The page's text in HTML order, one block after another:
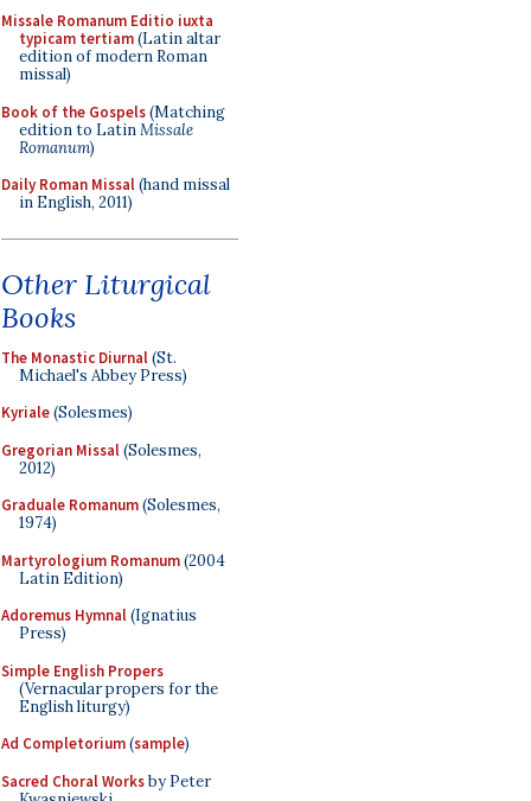
Missale Romanum Editio iuxta
typicam tertiam(Latin altar
edition of modern Roman
missal)
Book of the Gospels(Matching
edition to LatinMissale
Romanum)
Daily Roman Missal(hand missal
in English, 2011)
Other Liturgical
Books
The Monastic Diurnal(St.
Michael's Abbey Press)
Kyriale(Solesmes)
Gregorian Missal(Solesmes,
2012)
Graduale Romanum(Solesmes,
1974)
Martyrologium Romanum(2004
Latin Edition)
Adoremus Hymnal(Ignatius
Press)
Simple English Propers
(Vernacular propers for the
English liturgy)
Ad Completorium(sample)
Sacred Choral Worksby Peter